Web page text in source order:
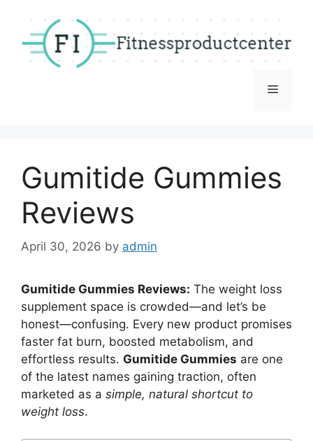
content
Menu
Gumitide Gummies
Reviews
April 30, 2026 by admin
Gumitide Gummies Reviews: The weight loss
supplement space is crowded—and let’s be
honest—confusing. Every new product promises
faster fat burn, boosted metabolism, and
effortless results. Gumitide Gummies are one
of the latest names gaining traction, often
marketed as a simple, natural shortcut to
weight loss.